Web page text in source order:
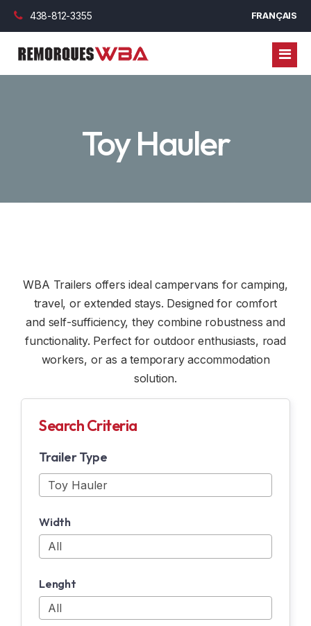
438-812-3355 FRANÇAIS
ENCLOSED TRAILERS
UTILITY TRAILERS
TOY HAULER
RENTAL
OUTDOOR OPTION
INDOOR OPTION
SAFETY ACCESSORIES
ELECTRICITY
N & N OPTION
SNOWMOBILE ACCESSORIES
MOTORCYCLE ACCESSORIES
FINANCING
Toy Hauler
WBA Trailers offers ideal campervans for camping,
travel, or extended stays. Designed for comfort
and self-sufficiency, they combine robustness and
functionality. Perfect for outdoor enthusiasts, road
workers, or as a temporary accommodation
solution.
Search Criteria
Trailer Type
Width
Lenght